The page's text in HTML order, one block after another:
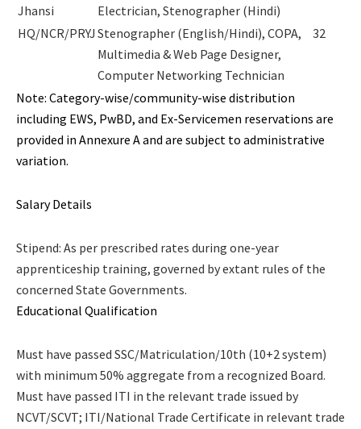
Jhansi
Electrician, Stenographer (Hindi)
HQ/NCR/PRYJ Stenographer (English/Hindi), COPA,
Multimedia & Web Page Designer,
Computer Networking Technician
32
Note: Category-wise/community-wise distribution
including EWS, PwBD, and Ex-Servicemen reservations are
provided in Annexure A and are subject to administrative
variation.
Salary Details
Stipend: As per prescribed rates during one-year
apprenticeship training, governed by extant rules of the
concerned State Governments.
Educational Qualification
Must have passed SSC/Matriculation/10th (10+2 system)
with minimum 50% aggregate from a recognized Board.
Must have passed ITI in the relevant trade issued by
NCVT/SCVT; ITI/National Trade Certificate in relevant trade